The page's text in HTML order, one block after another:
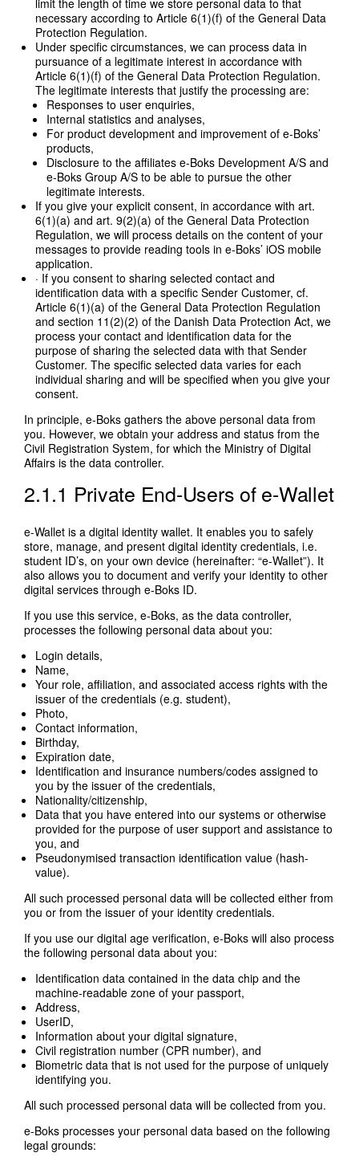
limit the length of time we store personal data to that
necessary according to Article 6(1)(f) of the General Data
Protection Regulation.
Under specific circumstances, we can process data in
pursuance of a legitimate interest in accordance with
Article 6(1)(f) of the General Data Protection Regulation.
The legitimate interests that justify the processing are:
Responses to user enquiries,
Internal statistics and analyses,
For product development and improvement of e-Boks’
products,
Disclosure to the affiliates e-Boks Development A/S and
e-Boks Group A/S to be able to pursue the other
legitimate interests.
If you give your explicit consent, in accordance with art.
6(1)(a) and art. 9(2)(a) of the General Data Protection
Regulation, we will process details on the content of your
messages to provide reading tools in e-Boks’ iOS mobile
application.
· If you consent to sharing selected contact and
identification data with a specific Sender Customer, cf.
Article 6(1)(a) of the General Data Protection Regulation
and section 11(2)(2) of the Danish Data Protection Act, we
process your contact and identification data for the
purpose of sharing the selected data with that Sender
Customer. The specific selected data varies for each
individual sharing and will be specified when you give your
consent.
In principle, e-Boks gathers the above personal data from
you. However, we obtain your address and status from the
Civil Registration System, for which the Ministry of Digital
Affairs is the data controller.
2.1.1 Private End-Users of e-Wallet
e-Wallet is a digital identity wallet. It enables you to safely
store, manage, and present digital identity credentials, i.e.
student ID’s, on your own device (hereinafter: “e-Wallet”). It
also allows you to document and verify your identity to other
digital services through e-Boks ID.
If you use this service, e-Boks, as the data controller,
processes the following personal data about you:
Login details,
Name,
Your role, affiliation, and associated access rights with the
issuer of the credentials (e.g. student),
Photo,
Contact information,
Birthday,
Expiration date,
Identification and insurance numbers/codes assigned to
you by the issuer of the credentials,
Nationality/citizenship,
Data that you have entered into our systems or otherwise
provided for the purpose of user support and assistance to
you, and
Pseudonymised transaction identification value (hash-
value).
All such processed personal data will be collected either from
you or from the issuer of your identity credentials.
If you use our digital age verification, e-Boks will also process
the following personal data about you:
Identification data contained in the data chip and the
machine-readable zone of your passport,
Address,
UserID,
Information about your digital signature,
Civil registration number (CPR number), and
Biometric data that is not used for the purpose of uniquely
identifying you.
All such processed personal data will be collected from you.
e-Boks processes your personal data based on the following
legal grounds: